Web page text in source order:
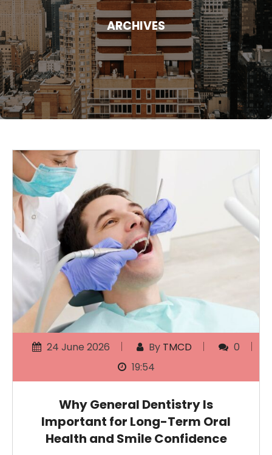
ARCHIVES
24 June 2026 By TMCD
0
19:54
Why General Dentistry Is
Important for Long-Term Oral
Health and Smile Confidence